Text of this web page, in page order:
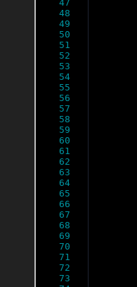
47
48
49
50
51
52
53
54
55
56
57
58
59
60
61
62
63
64
65
66
67
68
69
70
71
72
73